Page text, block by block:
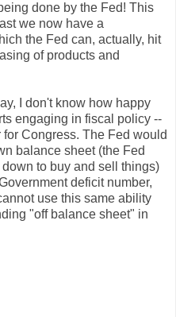
done by the Fed! This
we now have a
the Fed can, actually, hit
of products and
I don't know how happy
engaging in fiscal policy --
Congress. The Fed would
balance sheet (the Fed
to buy and sell things)
deficit number,
use this same ability
"off balance sheet" in